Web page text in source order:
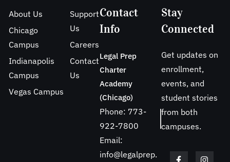
About Us
Chicago
Campus
Indianapolis
Campus
Vegas Campus
Support
Us
Careers
Contact
Us
Contact
Info
Legal Prep
Charter
Academy
(Chicago)
Phone: 773-
922-7800
Email:
info@legalprep.
Stay
Connected
Get updates on
enrollment,
events, and
student stories
from both
campuses.